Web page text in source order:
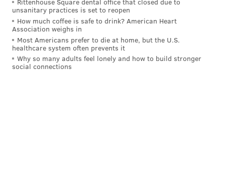
Hurts to take the next step as a passer with game-
changer A.J. Brown now in the mix to help
DeVonta Smith and Dallas Goedert. The offensive
line rocks and the defense still has familiar pop.
Regardless if they take back the East from the
Rittenhouse Square dental office that closed due to
unsanitary practices is set to reopen
How much coffee is safe to drink? American Heart
Association weighs in
Most Americans prefer to die at home, but the U.S.
healthcare system often prevents it
Why so many adults feel lonely and how to build stronger
social connections